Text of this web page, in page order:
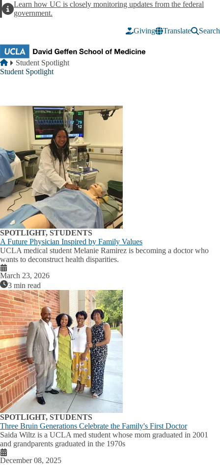
AlertLearn how UC is closely monitoring updates from the federal
government.
Giving Translate Search
Breadcrumb
Home
Student Spotlight
Student Spotlight
SPOTLIGHT, STUDENTS
A Future Physician Inspired by Family Values
UCLA medical student Melanie Ramirez is becoming a doctor who
wants to deconstruct health disparities.
March 23, 2026
3 min read
SPOTLIGHT, STUDENTS
Three Bruin Generations Celebrate the Family's First Doctor
Saida Wiltz is a UCLA med student whose mom graduated in 2001
and grandparents graduated in the 1970s
December 08, 2025